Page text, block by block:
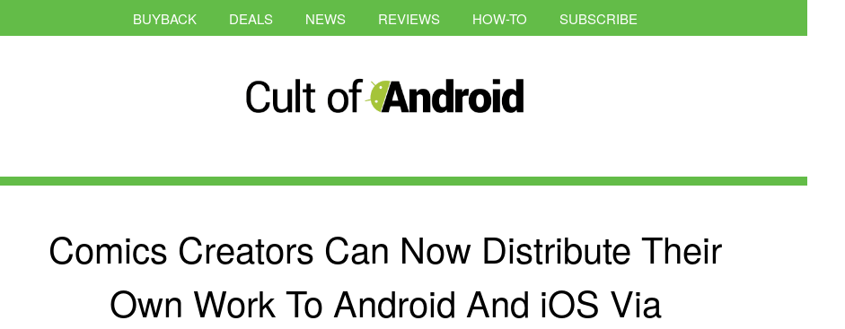
BUYBACK DEALS NEWS REVIEWS HOW-TO SUBSCRIBE
Comics Creators Can Now Distribute Their
Own Work To Android And iOS Via